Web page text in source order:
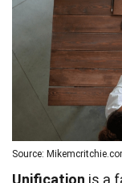
Source:
Unification is a